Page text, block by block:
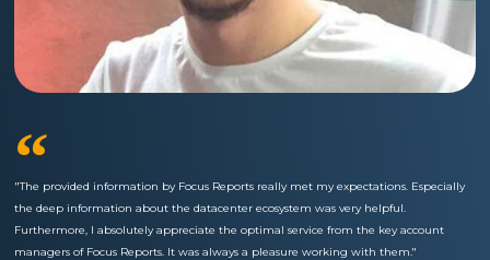
“
"The provided information by Focus Reports really met my expectations. Especially
the deep information about the datacenter ecosystem was very helpful.
Furthermore, I absolutely appreciate the optimal service from the key account
managers of Focus Reports. It was always a pleasure working with them."